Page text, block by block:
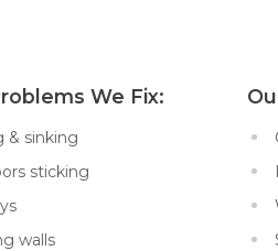
We Fix:
& sinking
sticking
walls